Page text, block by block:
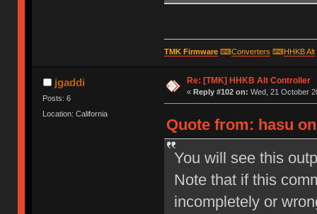
AOK
SY,FFF4
AOK
R,1
Exiting config mode ...
TMK Firmware⌨Converters ⌨HHKB Alt
jgaddi
Posts: 6
Location: California
Re: [TMK] HHKB Alt Controller
« Reply #102 on: Wed, 21 October
Quote from: hasu
You will see this
Note that if this
incompletely or